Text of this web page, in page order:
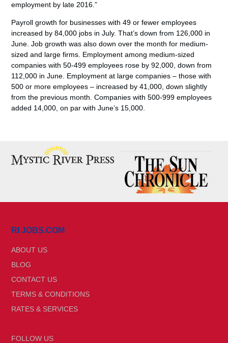
employment by late 2016.”
Payroll growth for businesses with 49 or fewer employees
increased by 84,000 jobs in July. That’s down from 126,000 in
June. Job growth was also down over the month for medium-
sized and large firms. Employment among medium-sized
companies with 50-499 employees rose by 92,000, down from
112,000 in June. Employment at large companies – those with
500 or more employees – increased by 41,000, down slightly
from the previous month. Companies with 500-999 employees
added 14,000, on par with June’s 15,000.
RI JOBS.COM
ABOUT US
BLOG
CONTACT US
TERMS & CONDITIONS
RATES & SERVICES
FOLLOW US